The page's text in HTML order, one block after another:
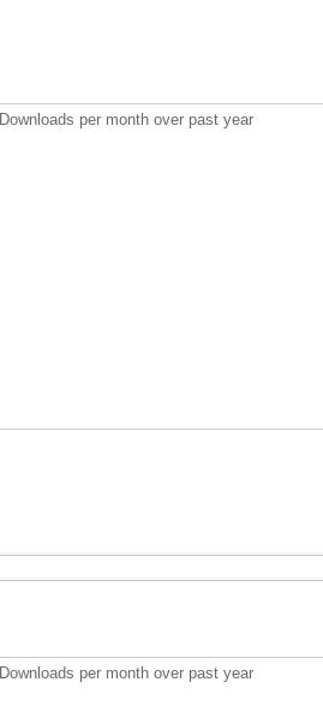
Downloads per month over past year
Downloads per month over past year